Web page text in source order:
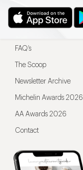
Restaurateurs
FAQ’s
The Scoop
Newsletter Archive
Michelin Awards 2026
AA Awards 2026
Contact